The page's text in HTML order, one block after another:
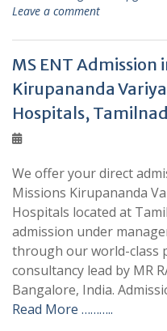
Leave a comment
MS ENT Admission
Kirupananda
Hospitals,
We offer your direct
Missions Kirupananda
Hospitals located at
admission under
through our world-class
consultancy lead by MR
Bangalore, India.
Read More ………..